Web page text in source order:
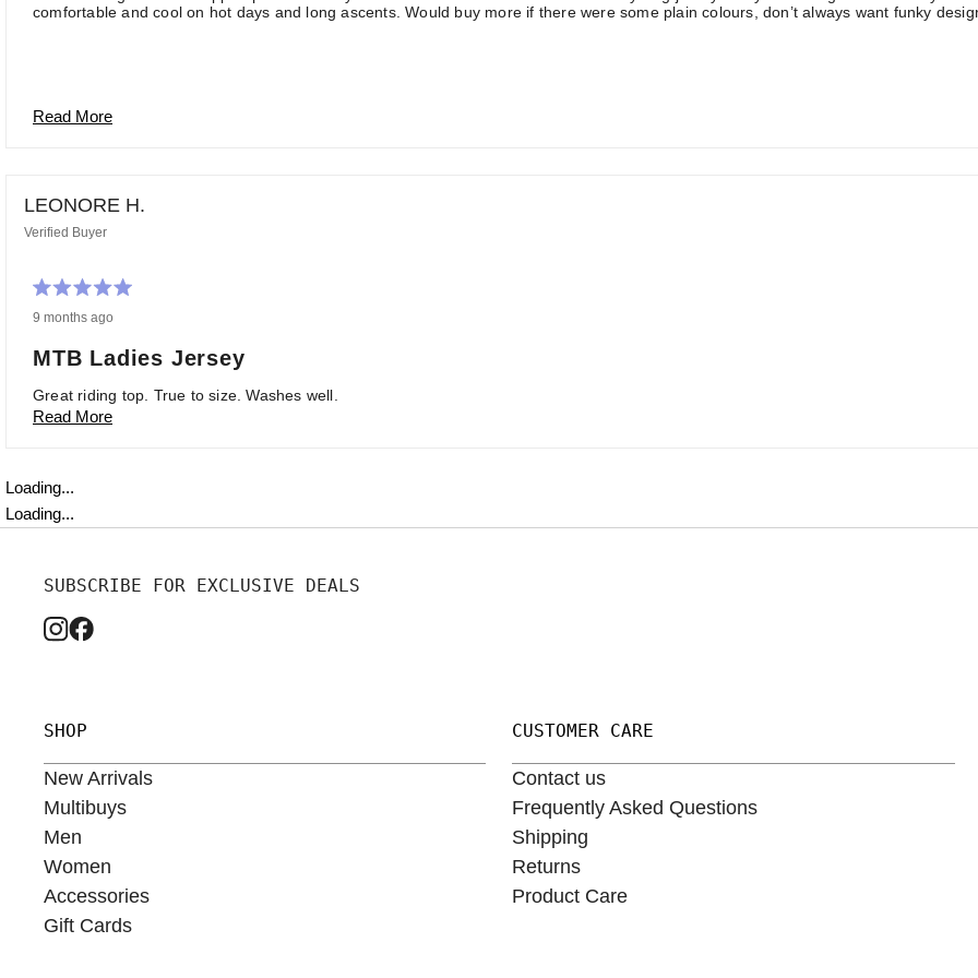
comfortable and cool on hot days and long ascents. Would buy more if there were some plain colours, don’t always want funky
Read More
LEONORE H.
Verified Buyer
5
of
5
stars
9 months ago
MTB Ladies Jersey
Great riding top. True to size. Washes well.
Read More
Loading...
Loading...
SUBSCRIBE FOR EXCLUSIVE DEALS
SHOP
New Arrivals
Multibuys
Men
Women
Accessories
Gift Cards
CUSTOMER CARE
Contact us
Frequently Asked Questions
Shipping
Returns
Product Care